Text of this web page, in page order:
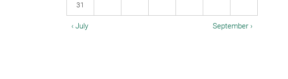
31
‹ July September ›